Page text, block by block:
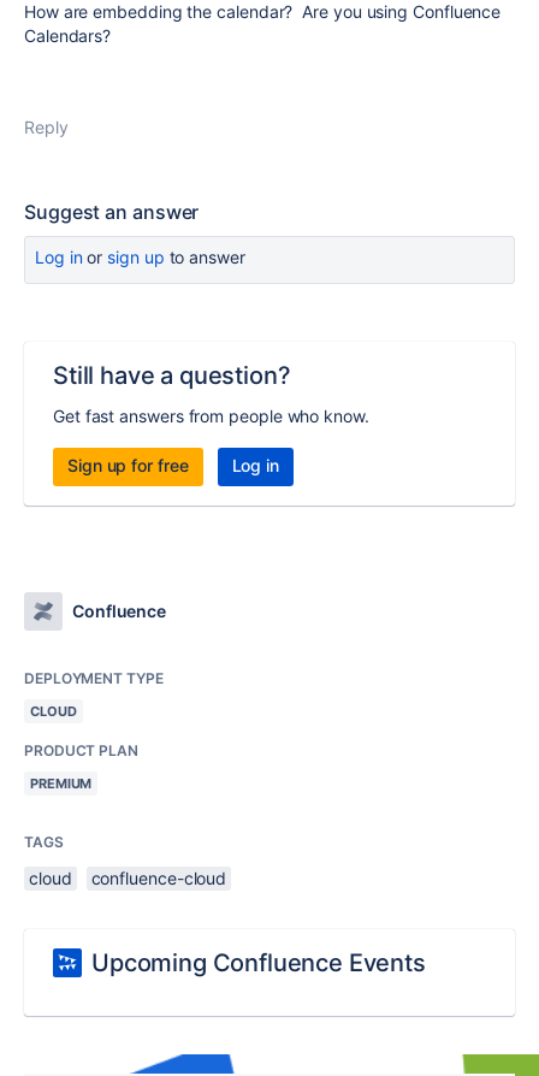
How are embedding the calendar? Are you using Confluence
Calendars?
Reply
Suggest an answer
Log inor sign up to answer
Still have a question?
Get fast answers from people who know.
Sign up for free Log in
Confluence
DEPLOYMENT TYPE
CLOUD
PRODUCT PLAN
PREMIUM
TAGS
cloud confluence-cloud
Upcoming Confluence Events